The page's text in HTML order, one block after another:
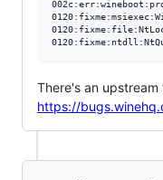
There's an
https://